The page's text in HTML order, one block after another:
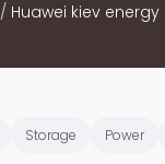
/ Huawei kiev
Storage Power